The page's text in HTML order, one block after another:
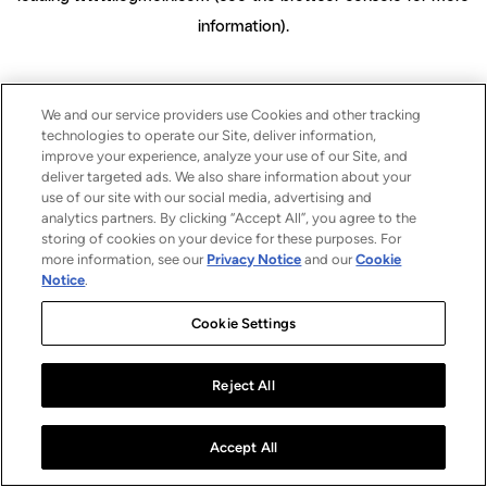
information).
We and our service providers use Cookies and other tracking
technologies to operate our Site, deliver information,
improve your experience, analyze your use of our Site, and
deliver targeted ads. We also share information about your
use of our site with our social media, advertising and
analytics partners. By clicking “Accept All”, you agree to the
storing of cookies on your device for these purposes. For
more information, see our Privacy Notice and ourCookie
Notice.
Cookie Settings
Reject All
Accept All